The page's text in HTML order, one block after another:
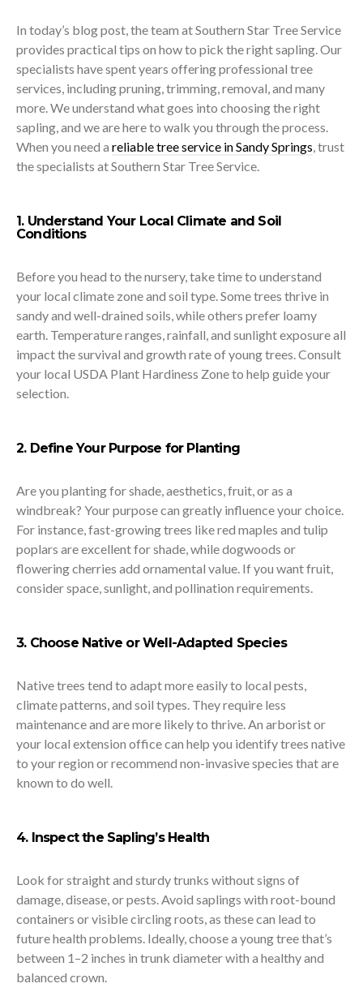
In today’s blog post, the team at Southern Star Tree Service
provides practical tips on how to pick the right sapling. Our
specialists have spent years offering professional tree
services, including pruning, trimming, removal, and many
more. We understand what goes into choosing the right
sapling, and we are here to walk you through the process.
When you need a reliable tree service in Sandy Springs, trust
the specialists at Southern Star Tree Service.
1. Understand Your Local Climate and Soil
Conditions
Before you head to the nursery, take time to understand
your local climate zone and soil type. Some trees thrive in
sandy and well-drained soils, while others prefer loamy
earth. Temperature ranges, rainfall, and sunlight exposure all
impact the survival and growth rate of young trees. Consult
your local USDA Plant Hardiness Zone to help guide your
selection.
2. Define Your Purpose for Planting
Are you planting for shade, aesthetics, fruit, or as a
windbreak? Your purpose can greatly influence your choice.
For instance, fast-growing trees like red maples and tulip
poplars are excellent for shade, while dogwoods or
flowering cherries add ornamental value. If you want fruit,
consider space, sunlight, and pollination requirements.
3. Choose Native or Well-Adapted Species
Native trees tend to adapt more easily to local pests,
climate patterns, and soil types. They require less
maintenance and are more likely to thrive. An arborist or
your local extension office can help you identify trees native
to your region or recommend non-invasive species that are
known to do well.
4. Inspect the Sapling’s Health
Look for straight and sturdy trunks without signs of
damage, disease, or pests. Avoid saplings with root-bound
containers or visible circling roots, as these can lead to
future health problems. Ideally, choose a young tree that’s
between 1–2 inches in trunk diameter with a healthy and
balanced crown.